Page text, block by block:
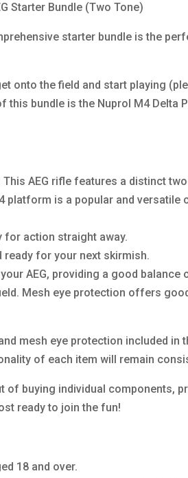
Starter Bundle (Two Tone)
starter bundle is the
onto the field and start playing
bundle is the Nuprol M4 Delta
This AEG rifle features a distinct
platform is a popular and
for action straight away.
ready for your next skirmish.
AEG, providing a good
Mesh eye protection offers
mesh eye protection included in
of each item will remain
buying individual components,
ready to join the fun!
18 and over.